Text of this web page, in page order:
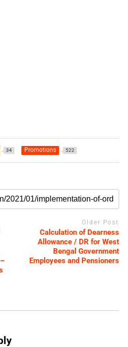
34 Promotions 522
Older Post
Calculation of Dearness
Allowance / DR for West
Bengal Government
Employees and Pensioners